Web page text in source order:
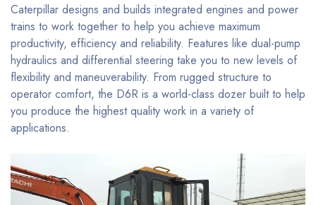
Caterpillar designs and builds integrated engines and power
trains to work together to help you achieve maximum
productivity, efficiency and reliability. Features like dual-pump
hydraulics and differential steering take you to new levels of
flexibility and maneuverability. From rugged structure to
operator comfort, the D6R is a world-class dozer built to help
you produce the highest quality work in a variety of
applications.